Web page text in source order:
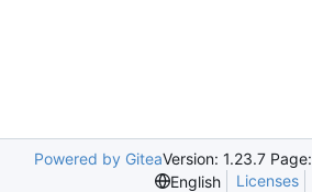
Powered by GiteaVersion: 1.23.7 Page:
English
Licenses